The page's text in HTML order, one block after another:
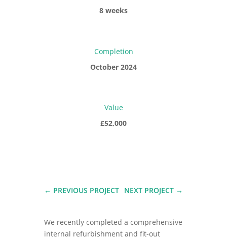
8 weeks
Completion
October 2024
Value
£52,000
← PREVIOUS PROJECT NEXT PROJECT→
We recently completed a comprehensive
internal refurbishment and fit-out